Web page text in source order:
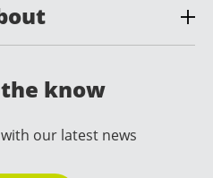
know
our latest news